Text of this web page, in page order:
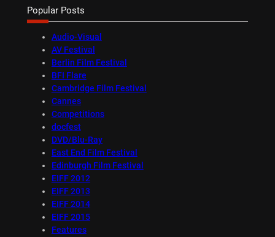
Popular Posts
Audio-Visual
AV Festival
Berlin Film Festival
BFI Flare
Cambridge Film Festival
Cannes
Competitions
docfest
DVD/Blu-Ray
East End Film Festival
Edinburgh Film Festival
EIFF 2012
EIFF 2013
EIFF 2014
EIFF 2015
Features